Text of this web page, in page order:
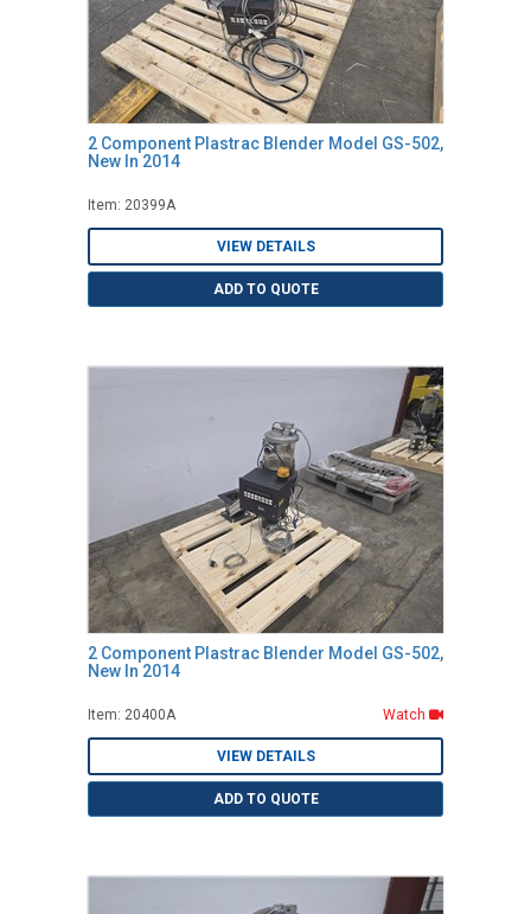
2 Component Plastrac Blender Model GS-502,
New In 2014
Item: 20399A
VIEW DETAILS
ADD TO QUOTE
2 Component Plastrac Blender Model GS-502,
New In 2014
Item: 20400A Watch
VIEW DETAILS
ADD TO QUOTE